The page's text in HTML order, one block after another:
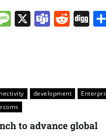
Message
X Teams
development
to advance global